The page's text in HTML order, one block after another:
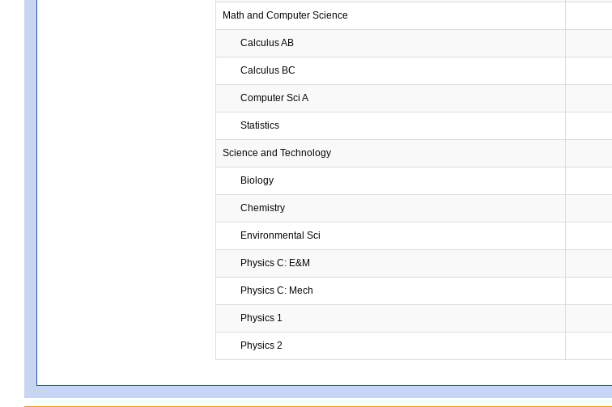
Math and Computer Science
Calculus AB
Calculus BC
Computer Sci A
Statistics
Science and Technology
Biology
Chemistry
Environmental Sci
Physics C: E&M
Physics C: Mech
Physics 1
Physics 2